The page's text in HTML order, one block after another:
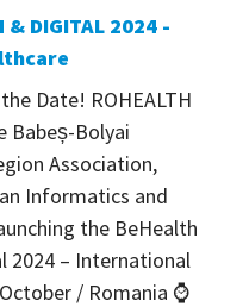
& DIGITAL 2024 -
Date! ROHEALTH
Babeș-Bolyai
Association,
Informatics and
the BeHealth
2024 – International
/ Romania ⌚